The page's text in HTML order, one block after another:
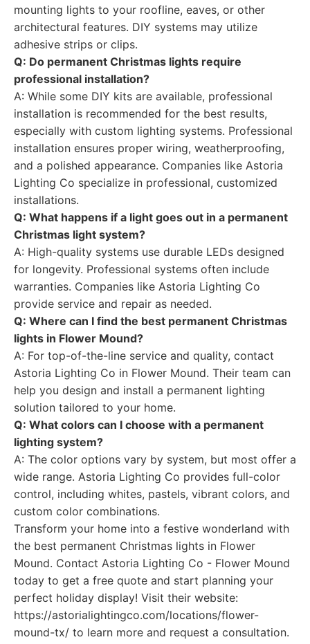
mounting lights to your roofline, eaves, or other
architectural features. DIY systems may utilize
adhesive strips or clips.
Q: Do permanent Christmas lights require
professional installation?
A: While some DIY kits are available, professional
installation is recommended for the best results,
especially with custom lighting systems. Professional
installation ensures proper wiring, weatherproofing,
and a polished appearance. Companies like Astoria
Lighting Co specialize in professional, customized
installations.
Q: What happens if a light goes out in a permanent
Christmas light system?
A: High-quality systems use durable LEDs designed
for longevity. Professional systems often include
warranties. Companies like Astoria Lighting Co
provide service and repair as needed.
Q: Where can I find the best permanent Christmas
lights in Flower Mound?
A: For top-of-the-line service and quality, contact
Astoria Lighting Co in Flower Mound. Their team can
help you design and install a permanent lighting
solution tailored to your home.
Q: What colors can I choose with a permanent
lighting system?
A: The color options vary by system, but most offer a
wide range. Astoria Lighting Co provides full-color
control, including whites, pastels, vibrant colors, and
custom color combinations.
Transform your home into a festive wonderland with
the best permanent Christmas lights in Flower
Mound. Contact Astoria Lighting Co - Flower Mound
today to get a free quote and start planning your
perfect holiday display! Visit their website:
https://astorialightingco.com/locations/flower-
mound-tx/ to learn more and request a consultation.